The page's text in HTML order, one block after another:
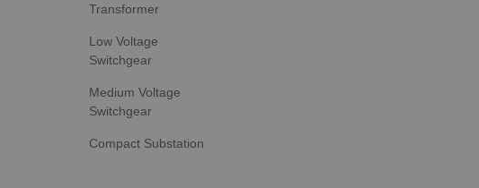
Transformer
Low Voltage
Switchgear
Medium Voltage
Switchgear
Compact Substation